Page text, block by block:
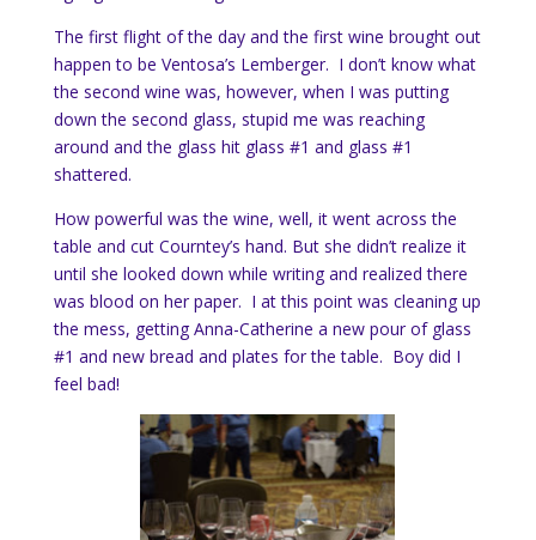
The first flight of the day and the first wine brought out
happen to be Ventosa’s Lemberger. I don’t know what
the second wine was, however, when I was putting
down the second glass, stupid me was reaching
around and the glass hit glass #1 and glass #1
shattered.
How powerful was the wine, well, it went across the
table and cut Courntey’s hand. But she didn’t realize it
until she looked down while writing and realized there
was blood on her paper. I at this point was cleaning up
the mess, getting Anna-Catherine a new pour of glass
#1 and new bread and plates for the table. Boy did I
feel bad!